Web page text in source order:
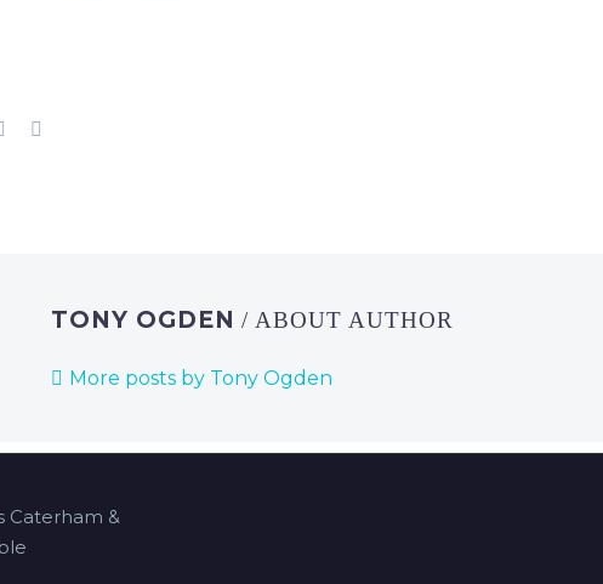
TONY OGDEN/ ABOUT AUTHOR
More posts by Tony Ogden
Caterham &